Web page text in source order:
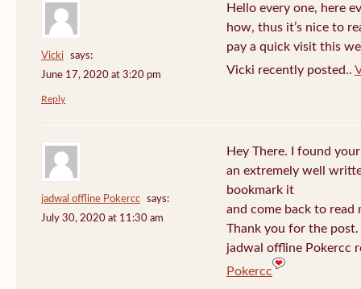
Vicki
says:
June 17, 2020 at 3:20 pm
Hello every one, here
how, thus it’s nice to
pay a quick visit this
Vicki recently posted..
Reply
jadwal offline Pokercc
says:
July 30, 2020 at 11:30 am
Hey There. I found
an extremely well
bookmark it
and come back to
Thank you for the
jadwal offline Pokercc
Pokercc